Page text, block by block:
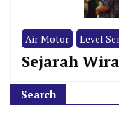
Air Motor Level
Sejarah
Search